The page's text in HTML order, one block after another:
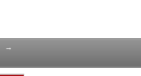
→